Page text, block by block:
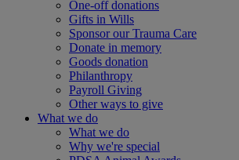
One-off donations
Gifts in Wills
Sponsor our Trauma Care
Donate in memory
Goods donation
Philanthropy
Payroll Giving
Other ways to give
What we do
What we do
Why we're special